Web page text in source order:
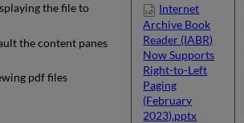
the file to
the content panes
pdf files
Internet
Archive Book
Reader (IABR)
Now Supports
Right-to-Left
Paging
(February
2023).pptx